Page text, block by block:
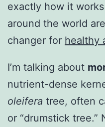
exactly how it
around the world
changer for healthy
I’m talking about
nutrient-dense
oleifera tree, often
or “drumstick tree.”